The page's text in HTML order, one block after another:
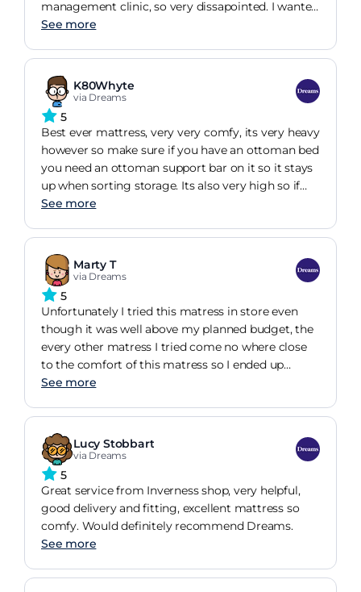
management clinic, so very dissapointed. I wanted
this bed for comfort and pain relief for cervical
more pain than experienced before. Cant change it
as fear i wont find another good bed soon. Very
dissappointed as feeling opposite effect.
See more
K80Whyte
via Dreams
5
Best ever mattress, very very comfy, its very heavy
however so make sure if you have an ottoman bed
you need an ottoman support bar on it so it stays
up when sorting storage. Its also very high so if
you have any struggle getting into bed, like sore
need to jump up into bed. Overall its soooo comfy.
See more
Marty T
via Dreams
5
Unfortunately I tried this matress in store even
though it was well above my planned budget, the
every other matress I tried come no where close
to the comfort of this matress so I ended up
buying it.
See more
Lucy Stobbart
via Dreams
5
Great service from Inverness shop, very helpful,
good delivery and fitting, excellent mattress so
comfy. Would definitely recommend Dreams.
See more